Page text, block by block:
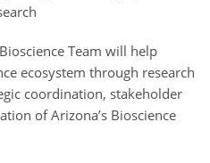
Team will help
ecosystem through research
coordination, stakeholder
of Arizona’s Bioscience